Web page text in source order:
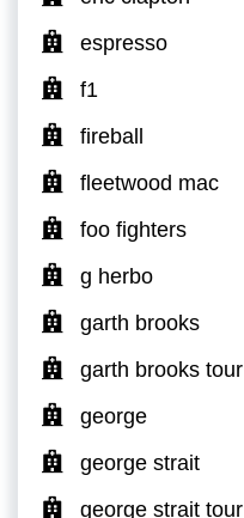
espresso
f1
fireball
fleetwood mac
foo fighters
g herbo
garth brooks
garth brooks tour
george
george strait
george strait tour